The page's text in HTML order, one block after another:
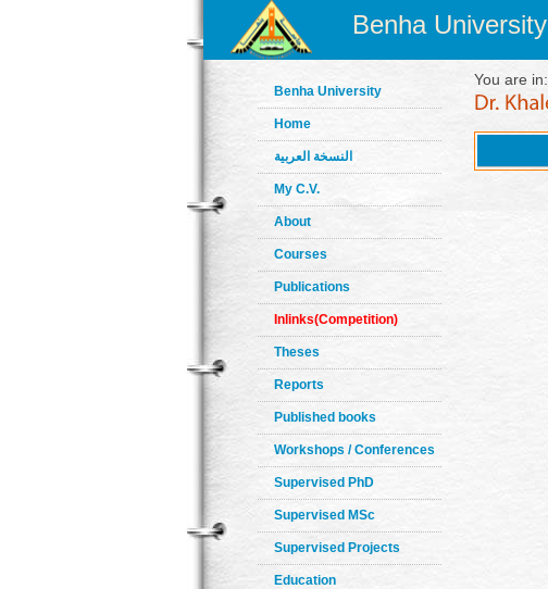
Benha University
Benha University
Home
النسخة العربية
My C.V.
About
Courses
Publications
Inlinks(Competition)
Theses
Reports
Published books
Workshops / Conferences
Supervised PhD
Supervised MSc
Supervised Projects
Education
You are in: